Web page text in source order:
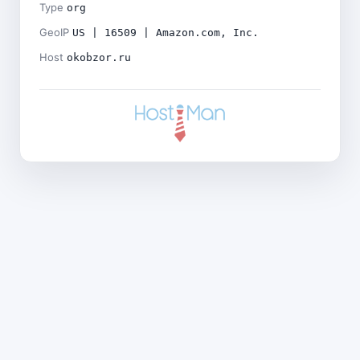
Type org
GeoIP US | 16509 | Amazon.com, Inc.
Host okobzor.ru